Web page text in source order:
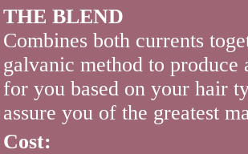
THE BLEND
Combines both currents
galvanic method to
for you based on your hair
assure you of the greatest
Cost: